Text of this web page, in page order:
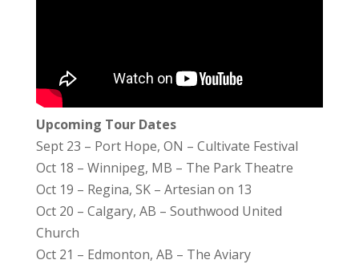
Upcoming Tour Dates
Sept 23 – Port Hope, ON – Cultivate Festival
Oct 18 – Winnipeg, MB – The Park Theatre
Oct 19 – Regina, SK – Artesian on 13
Oct 20 – Calgary, AB – Southwood United
Church
Oct 21 – Edmonton, AB – The Aviary